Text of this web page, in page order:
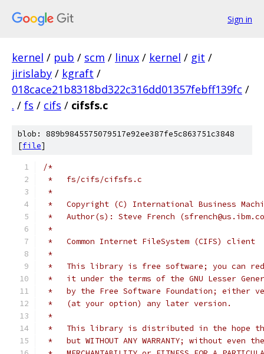
Sign in
kernel / pub / scm / linux / kernel / git /
jirislaby / kgraft /
018cace21b8318bd322c316dd01357febff139fc /
. / fs / cifs / cifsfs.c
blob: 889b9845575079517e92ee387fe5c863751c3848
[file]
/*
*   fs/cifs/cifsfs.c
*
*   Copyright (C) International Business
*   Author(s): Steve French
*
*   Common Internet FileSystem (CIFS) client
*
*   This library is free software; you can
*   it under the terms of the GNU Lesser
*   by the Free Software Foundation; either
*   (at your option) any later version.
*
*   This library is distributed in the hope
*   but WITHOUT ANY WARRANTY; without even